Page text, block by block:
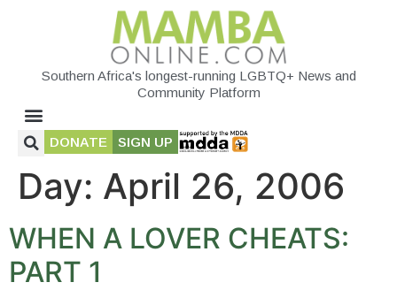
Southern Africa's longest-running LGBTQ+ News and
Community Platform
DONATE SIGN UP
Day: April 26, 2006
WHEN A LOVER CHEATS:
PART 1